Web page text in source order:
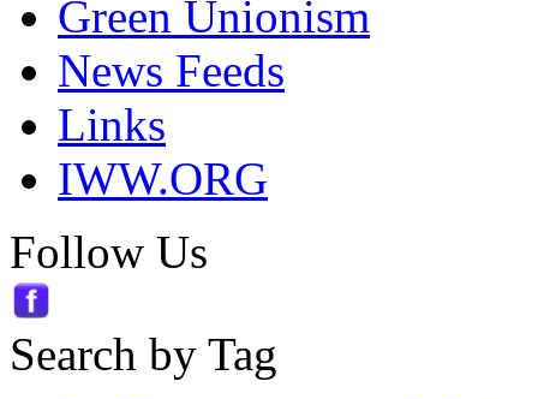
Green Unionism
News Feeds
Links
IWW.ORG
Follow Us
Search by Tag